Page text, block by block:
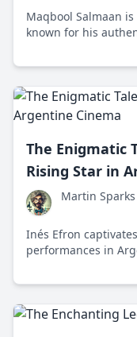
Maqbool Salmaan
known for his
The Enigmatic
Rising Star in
Martin Sparks
Inés Efron
performances in